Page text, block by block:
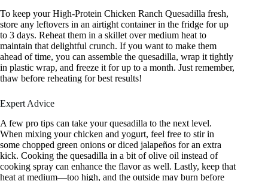
To keep your High-Protein Chicken Ranch Quesadilla fresh,
store any leftovers in an airtight container in the fridge for up
to 3 days. Reheat them in a skillet over medium heat to
maintain that delightful crunch. If you want to make them
ahead of time, you can assemble the quesadilla, wrap it tightly
in plastic wrap, and freeze it for up to a month. Just remember,
thaw before reheating for best results!
Expert Advice
A few pro tips can take your quesadilla to the next level.
When mixing your chicken and yogurt, feel free to stir in
some chopped green onions or diced jalapeños for an extra
kick. Cooking the quesadilla in a bit of olive oil instead of
cooking spray can enhance the flavor as well. Lastly, keep that
heat at medium—too high, and the outside may burn before